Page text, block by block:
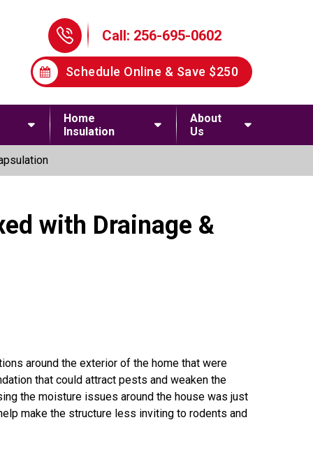
Call: 256-695-0602
Schedule Online & Save $250
Home
Insulation
About
Us
with Drainage &
around the exterior of the home that were
that could attract pests and weaken the
the moisture issues around the house was just
make the structure less inviting to rodents and